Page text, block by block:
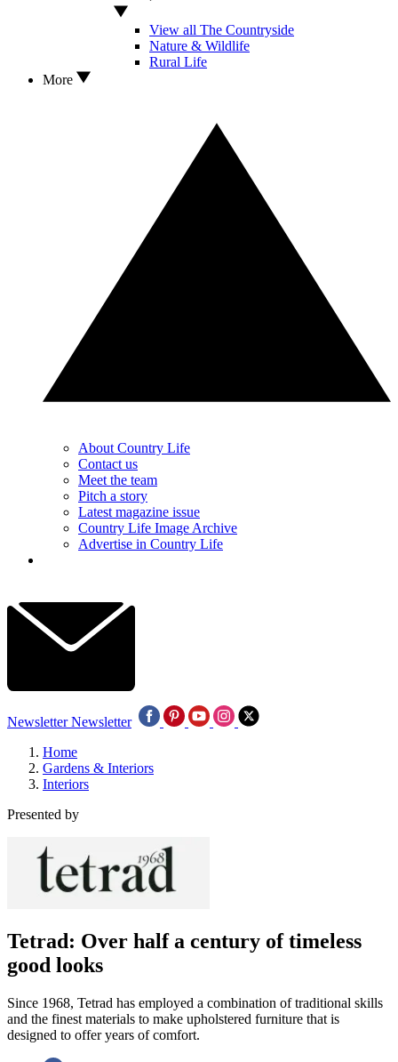
View all The Countryside
Nature & Wildlife
Rural Life
More
About Country Life
Contact us
Meet the team
Pitch a story
Latest magazine issue
Country Life Image Archive
Advertise in Country Life
Newsletter Newsletter
Home
Gardens & Interiors
Interiors
Presented by
Tetrad: Over half a century of timeless
good looks
Since 1968, Tetrad has employed a combination of traditional skills
and the finest materials to make upholstered furniture that is
designed to offer years of comfort.